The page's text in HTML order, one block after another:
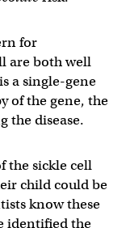
for
are both well
a single-gene
of the gene, the
the disease.
the sickle cell
child could be
know these
identified the